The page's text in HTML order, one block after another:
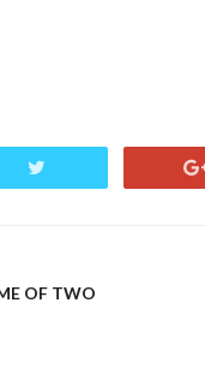
OF TWO